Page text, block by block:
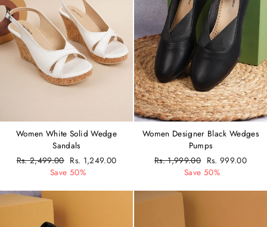
Women White Solid Wedge
Sandals
Regular
Rs. 2,499.00 Sale
price
Rs. 1,249.00
Save 50%
Women Designer Black Wedges
Pumps
Regular
Rs. 1,999.00 Sale
price
Rs. 999.00
Save 50%